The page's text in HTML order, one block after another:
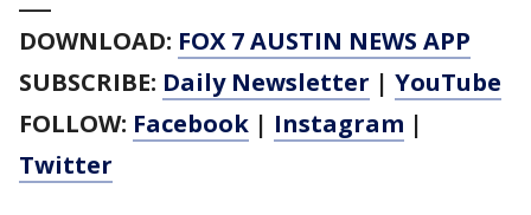
DOWNLOAD: FOX 7 AUSTIN NEWS APP
SUBSCRIBE: Daily Newsletter | YouTube
FOLLOW: Facebook | Instagram |
Twitter